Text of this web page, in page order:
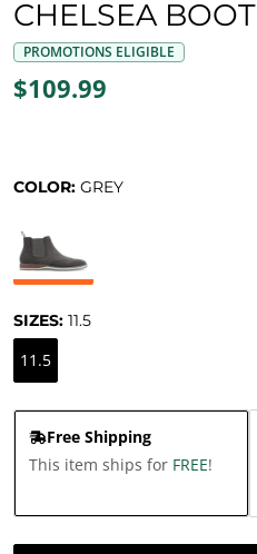
CHELSEA BOOT
PROMOTIONS ELIGIBLE
$109.99
COLOR: GREY
SIZES: 11.5
11.5
Free Shipping
This item ships for FREE!